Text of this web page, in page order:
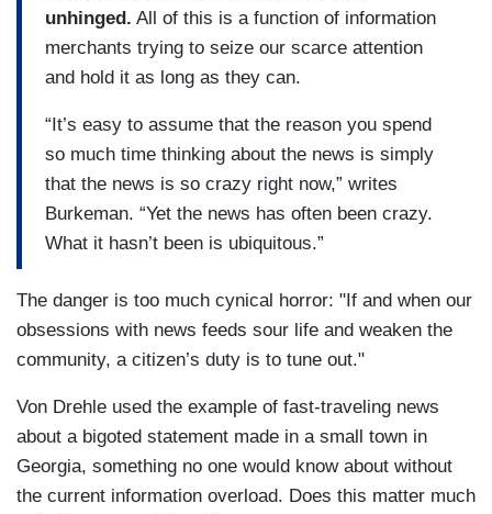
unhinged. All of this is a function of information
merchants trying to seize our scarce attention
and hold it as long as they can.
“It’s easy to assume that the reason you spend
so much time thinking about the news is simply
that the news is so crazy right now,” writes
Burkeman. “Yet the news has often been crazy.
What it hasn’t been is ubiquitous.”
The danger is too much cynical horror: "If and when our
obsessions with news feeds sour life and weaken the
community, a citizen’s duty is to tune out."
Von Drehle used the example of fast-traveling news
about a bigoted statement made in a small town in
Georgia, something no one would know about without
the current information overload. Does this matter much